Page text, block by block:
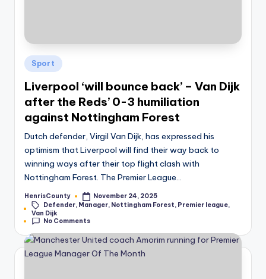
Posted
in
Sport
Liverpool ‘will bounce back’ – Van Dijk
after the Reds’ 0-3 humiliation
against Nottingham Forest
Dutch defender, Virgil Van Dijk, has expressed his
optimism that Liverpool will find their way back to
winning ways after their top flight clash with
Nottingham Forest. The Premier League…
Posted
by
HenrisCounty
November 24, 2025
Tags:Defender, Manager, Nottingham Forest, Premier league,
Van Dijk
No Comments